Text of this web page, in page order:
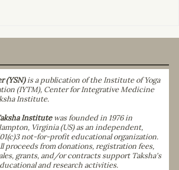
(YSN)is a publication of the Institute of Yoga
(IYTM), Center for Integrative Medicine
Institute.
Institutewas founded in 1976 in
Virginia (US) as an independent,
not-for-profit educational organization.
proceeds from donations, registration fees,
grants, and/or contracts support Taksha's
and research activities.